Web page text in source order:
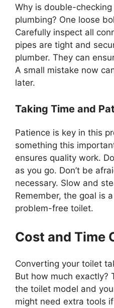
Why is double-
plumbing? One loose
Carefully inspect all
pipes are tight and
plumber. They can
A small mistake now
later.
Taking Time and
Patience is key in this
something this
ensures quality work.
as you go. Don’t be
necessary. Slow and
Remember, the goal is
problem-free toilet.
Cost and Time
Converting your toilet
But how much exactly?
the toilet model and
might need extra tools